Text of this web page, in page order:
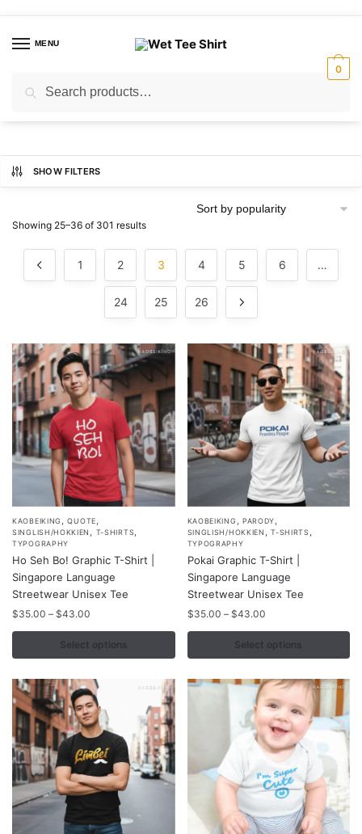
navigation
contentMENU
for:
0
SHOW FILTERS
Showing 25–36 of 301 resultsSorted
1 2 3 4 5 6 …
24 25 26
KAOBEIKING ,QUOTE
SINGLISH/HOKKIEN T-SHIRTS
TYPOGRAPHY
Ho Seh Bo! Graphic T-Shirt |
Singapore Language
Streetwear Unisex Tee
$35.00 – $43.00
$35.00
through
Select options
This
product
has
multiple
variants.
The
may
be
chosen
on
the
product
page
KAOBEIKING PARODY
SINGLISH/HOKKIEN ,T-SHIRTS
TYPOGRAPHY
Pokai Graphic T-Shirt |
Singapore Language
Streetwear Unisex Tee
$35.00 – $43.00Price
$35.00
through
Select options
This
product
has
multiple
variants.
The
may
be
product
page